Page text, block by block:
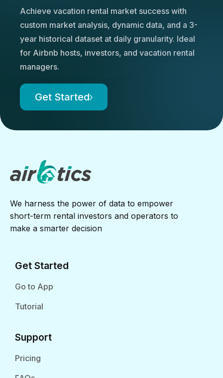
Achieve vacation rental market success with
custom market analysis, dynamic data, and a 3-
year historical dataset at daily granularity. Ideal
for Airbnb hosts, investors, and vacation rental
managers.
Get Started
We harness the power of data to empower
short-term rental investors and operators to
make a smarter decision
Get Started
Go to App
Tutorial
Support
Pricing